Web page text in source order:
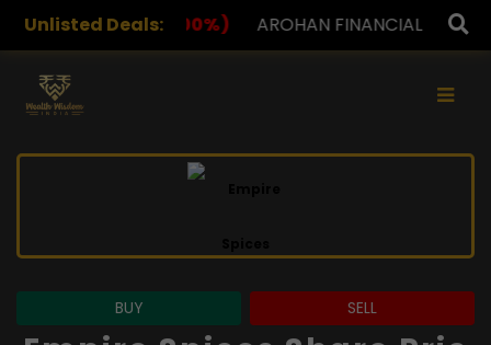
Unlisted Deals:
AROHAN FINANCIAL 232.00(0.00%) ASK
×
BUY SELL